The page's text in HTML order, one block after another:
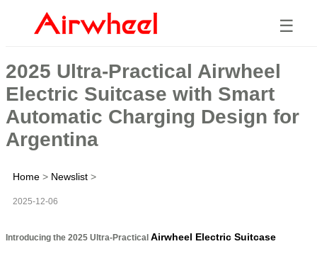
☰
2025 Ultra-Practical Airwheel
Electric Suitcase with Smart
Automatic Charging Design for
Argentina
Home > Newslist >
2025-12-06
Introducing the 2025 Ultra-Practical Airwheel Electric Suitcase